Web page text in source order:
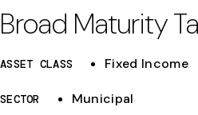
e
h
e
r
Broad Maturity
ASSET CLASS Fixed Income
SECTOR Municipal